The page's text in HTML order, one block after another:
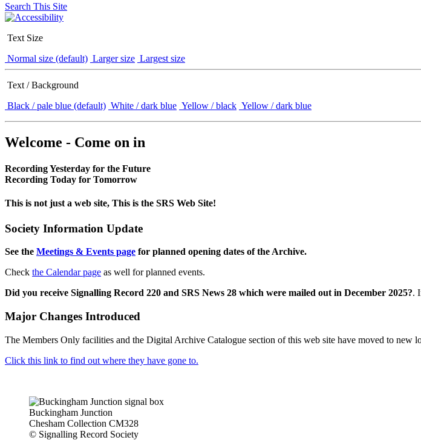
Search This Site
Text Size
Normal size (default) Larger size Largest size
Text / Background
Black / pale blue (default) White / dark blue Yellow / black Yellow / dark blue
Welcome - Come on in
Recording Yesterday for the Future
Recording Today for Tomorrow
This is not just a web site, This is the SRS Web Site!
Society Information Update
See the Meetings & Events page for planned opening dates of the Archive.
Check the Calendar page as well for planned events.
Did you receive Signalling Record 220 and SRS News 28 which were mailed out in December 2025?.
Major Changes Introduced
The Members Only facilities and the Digital Archive Catalogue section of this web site have moved to new
Click this link to find out where they have gone to.
Buckingham Junction
Chesham Collection CM328
© Signalling Record Society